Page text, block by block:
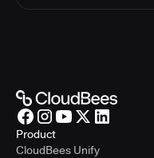
Product
CloudBees Unify